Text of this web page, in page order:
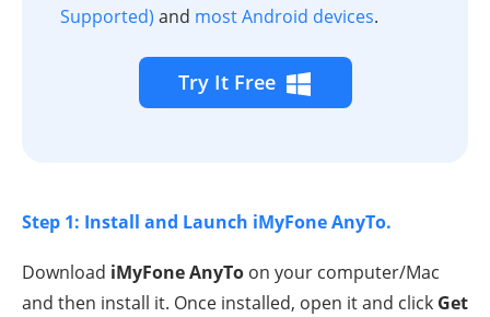
Supported) and most Android devices.
Try It Free
Step 1: Install and Launch iMyFone AnyTo.
Download iMyFone AnyTo on your computer/Mac
and then install it. Once installed, open it and click Get